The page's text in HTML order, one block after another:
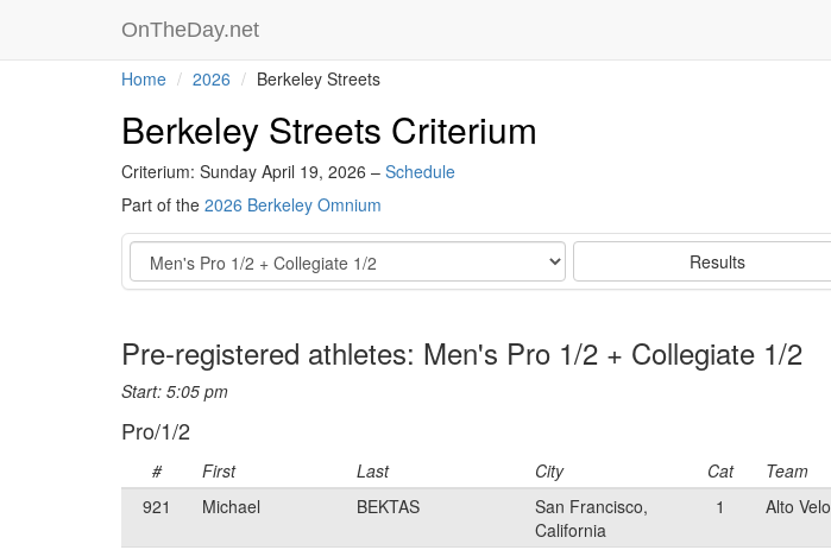
OnTheDay.net
Home 2026 Berkeley Streets
Berkeley Streets Criterium
Criterium: Sunday April 19, 2026 – Schedule
Part of the 2026 Berkeley Omnium
Event Results
Pre-registered athletes: Men's Pro 1/2 + Collegiate 1/2
Start: 5:05 pm
Pro/1/2
# First Last City Cat Team
921
Michael BEKTAS
San Francisco,
California
1 Alto Velo